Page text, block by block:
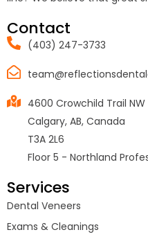
Services
Dental Veneers
Exams & Cleanings
Contact
(403) 247-3733
4600 Crowchild Trail
Calgary, AB, Canada
T3A 2L6
Floor 5 - Northland